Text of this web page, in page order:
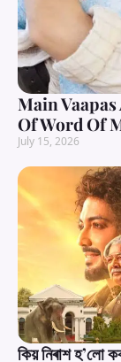
Main
Of Word Of
July 15, 2026
কিয় নিৰাশ হ’লো